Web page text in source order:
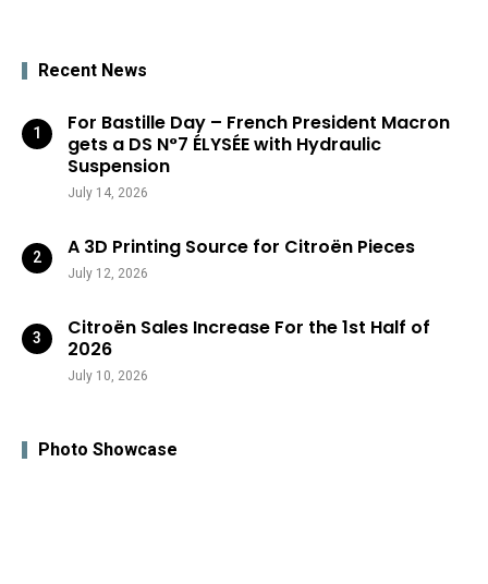
Recent News
For Bastille Day – French President Macron
gets a DS N°7 ÉLYSÉE with Hydraulic
Suspension
July 14, 2026
A 3D Printing Source for Citroën Pieces
July 12, 2026
Citroën Sales Increase For the 1st Half of
2026
July 10, 2026
Photo Showcase